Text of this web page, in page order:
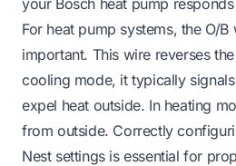
For heat pump systems, the O/
important. This wire reverses
cooling mode, it typically
expel heat outside. In heating
from outside. Correctly
Nest settings is essential for